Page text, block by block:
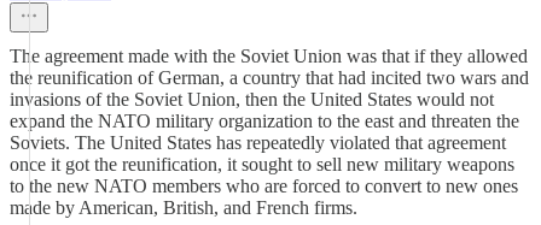
The agreement made with the Soviet Union was that if they allowed
the reunification of German, a country that had incited two wars and
invasions of the Soviet Union, then the United States would not
expand the NATO military organization to the east and threaten the
Soviets. The United States has repeatedly violated that agreement
once it got the reunification, it sought to sell new military weapons
to the new NATO members who are forced to convert to new ones
made by American, British, and French firms.